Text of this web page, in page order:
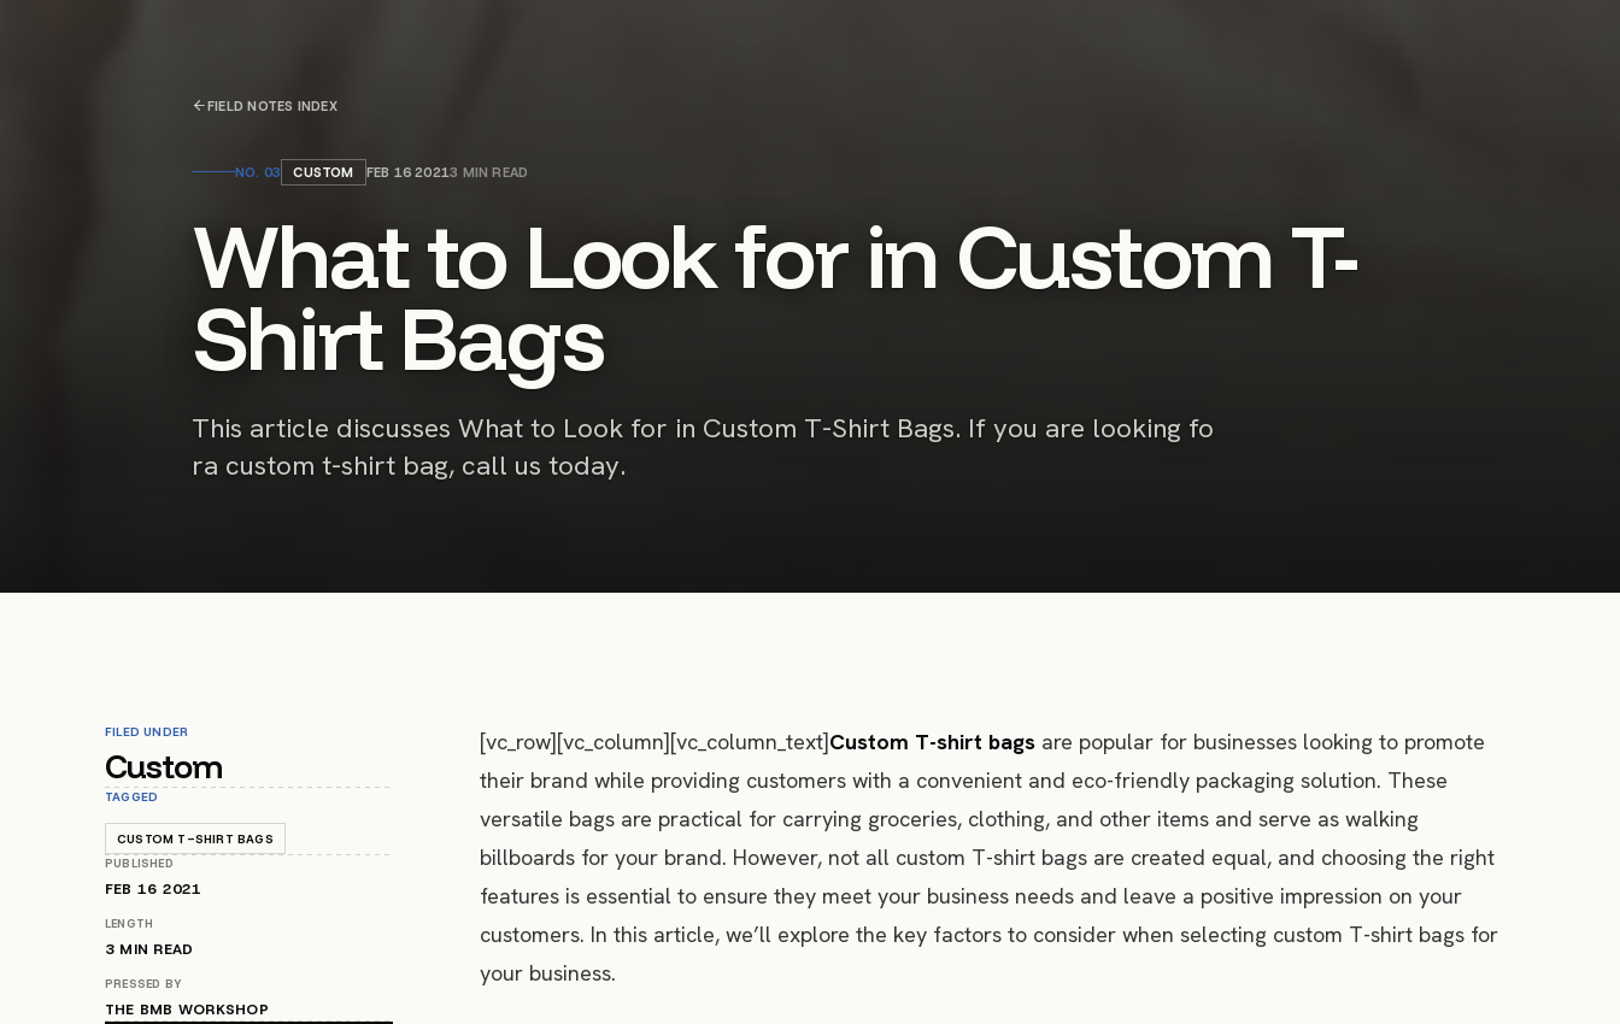
FIELD NOTES INDEX
NO. 03 CUSTOM FEB 16 20213 MIN READ
What to Look for in Custom T-
Shirt Bags
This article discusses What to Look for in Custom T-Shirt Bags. If you are looking fo
ra custom t-shirt bag, call us today.
FILED UNDER
Custom
TAGGED
CUSTOM T-SHIRT BAGS
PUBLISHED
FEB 16 2021
LENGTH
3 MIN READ
PRESSED BY
THE BMB WORKSHOP
[vc_row][vc_column][vc_column_text]Custom T-shirt bagsare popular for businesses looking to promote
their brand while providing customers with a convenient and eco-friendly packaging solution. These
versatile bags are practical for carrying groceries, clothing, and other items and serve as walking
billboards for your brand. However, not all custom T-shirt bags are created equal, and choosing the right
features is essential to ensure they meet your business needs and leave a positive impression on your
customers. In this article, we’ll explore the key factors to consider when selecting custom T-shirt bags for
your business.